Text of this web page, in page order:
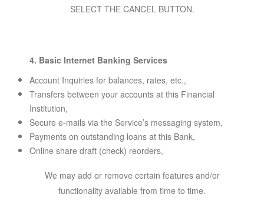
SELECT THE CANCEL BUTTON.
4. Basic Internet Banking Services
Account Inquiries for balances, rates, etc.,
Transfers between your accounts at this Financial
Institution,
Secure e-mails via the Service’s messaging system,
Payments on outstanding loans at this Bank,
Online share draft (check) reorders,
We may add or remove certain features and/or
functionality available from time to time.